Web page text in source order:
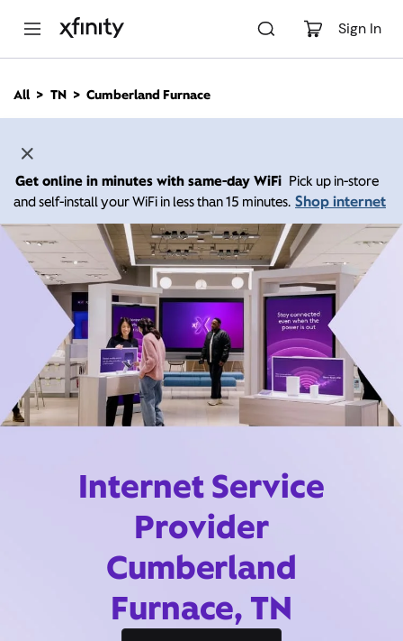
Sign In
n
All TN Cumberland Furnace
Get online in minutes with same-day WiFi Pick up in-store
and self-install your WiFi in less than 15 minutes. Shop internet
Internet Service
Provider
Cumberland
Furnace, TN